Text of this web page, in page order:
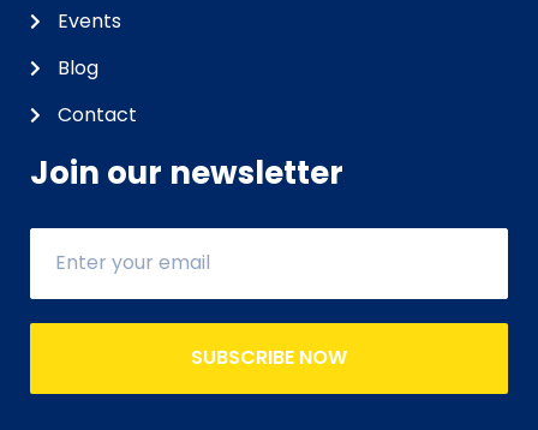
Events
Blog
Contact
Join our newsletter
SUBSCRIBE NOW